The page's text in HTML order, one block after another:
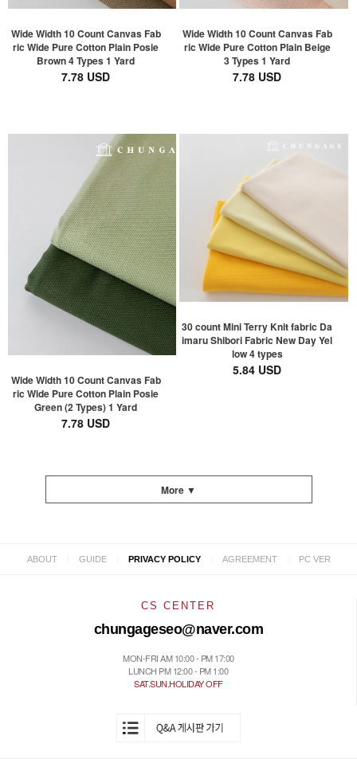
Wide Width 10 Count Canvas Fab
ric Wide Pure Cotton Plain Posie
Brown 4 Types 1 Yard
7.78 USD
Wide Width 10 Count Canvas Fab
ric Wide Pure Cotton Plain Beige
3 Types 1 Yard
7.78 USD
Wide Width 10 Count Canvas Fab
ric Wide Pure Cotton Plain Posie
Green (2 Types) 1 Yard
7.78 USD
30 count Mini Terry Knit fabric Da
imaru Shibori Fabric New Day Yel
low 4 types
5.84 USD
More ▼
ABOUT GUIDE PRIVACY POLICY AGREEMENT PC VER
CS CENTER
chungageseo@naver.com
MON-FRI AM 10:00 - PM 17:00
LUNCH PM 12:00 - PM 1:00
SAT.SUN.HOLIDAY OFF